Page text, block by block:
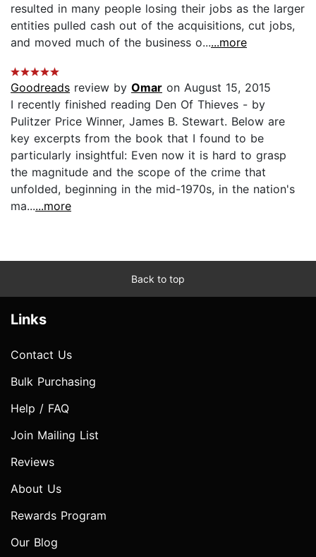
resulted in many people losing their jobs as the larger
entities pulled cash out of the acquisitions, cut jobs,
and moved much of the business o......more
Goodreads review by Omar on August 15, 2015
I recently finished reading Den Of Thieves - by
Pulitzer Price Winner, James B. Stewart. Below are
key excerpts from the book that I found to be
particularly insightful: Even now it is hard to grasp
the magnitude and the scope of the crime that
unfolded, beginning in the mid-1970s, in the nation's
ma......more
Back to top
Links
Contact Us
Bulk Purchasing
Help / FAQ
Join Mailing List
Reviews
About Us
Rewards Program
Our Blog